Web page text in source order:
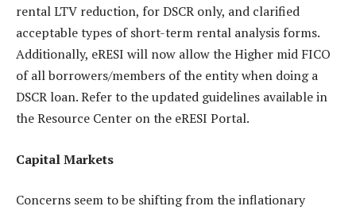
rental LTV reduction, for DSCR only, and clarified
acceptable types of short-term rental analysis forms.
Additionally, eRESI will now allow the Higher mid FICO
of all borrowers/members of the entity when doing a
DSCR loan. Refer to the updated guidelines available in
the Resource Center on the eRESI Portal.
Capital Markets
Concerns seem to be shifting from the inflationary